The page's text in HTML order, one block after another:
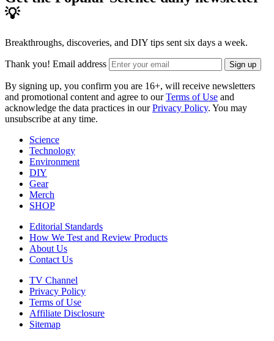
💡
Breakthroughs, discoveries, and DIY tips sent six days a week.
Thank you! Email address Sign up
By signing up, you confirm you are 16+, will receive newsletters
and promotional content and agree to ourTerms of Use and
acknowledge the data practices in ourPrivacy Policy. You may
unsubscribe at any time.
Science
Technology
Environment
DIY
Gear
Merch
SHOP
Editorial Standards
How We Test and Review Products
About Us
Contact Us
TV Channel
Privacy Policy
Terms of Use
Affiliate Disclosure
Sitemap